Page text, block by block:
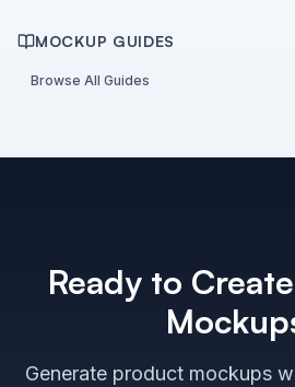
MOCKUP GUIDES
Browse All Guides
Ready to
Generate product mockups